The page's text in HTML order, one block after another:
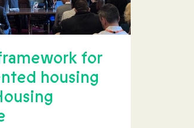
for
housing